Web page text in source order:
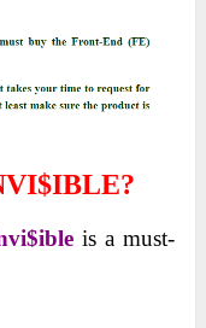
is a must-